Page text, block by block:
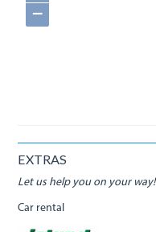
−
EXTRAS
Let us help you on your way!
Car rental